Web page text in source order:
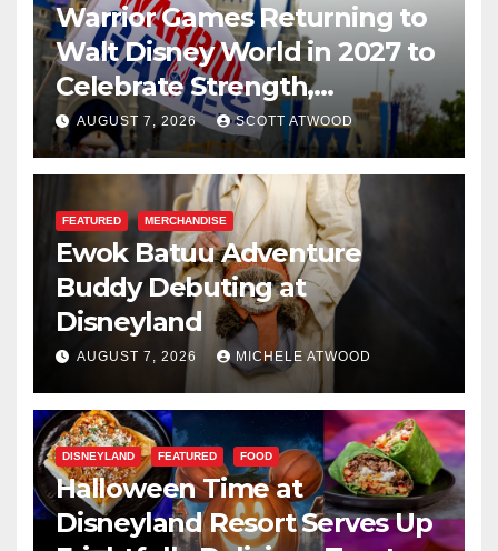
Warrior Games Returning to
Walt Disney World in 2027 to
Celebrate Strength,
Resilience, and Service
AUGUST 7, 2026 SCOTT ATWOOD
FEATURED MERCHANDISE
Ewok Batuu Adventure
Buddy Debuting at
Disneyland
AUGUST 7, 2026 MICHELE ATWOOD
DISNEYLAND FEATURED FOOD
Halloween Time at
Disneyland Resort Serves Up